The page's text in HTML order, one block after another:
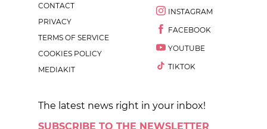
CONTACT
PRIVACY
TERMS OF SERVICE
COOKIES POLICY
MEDIAKIT
INSTAGRAM
FACEBOOK
YOUTUBE
TIKTOK
The latest news right in your inbox!
SUBSCRIBE TO THE NEWSLETTER